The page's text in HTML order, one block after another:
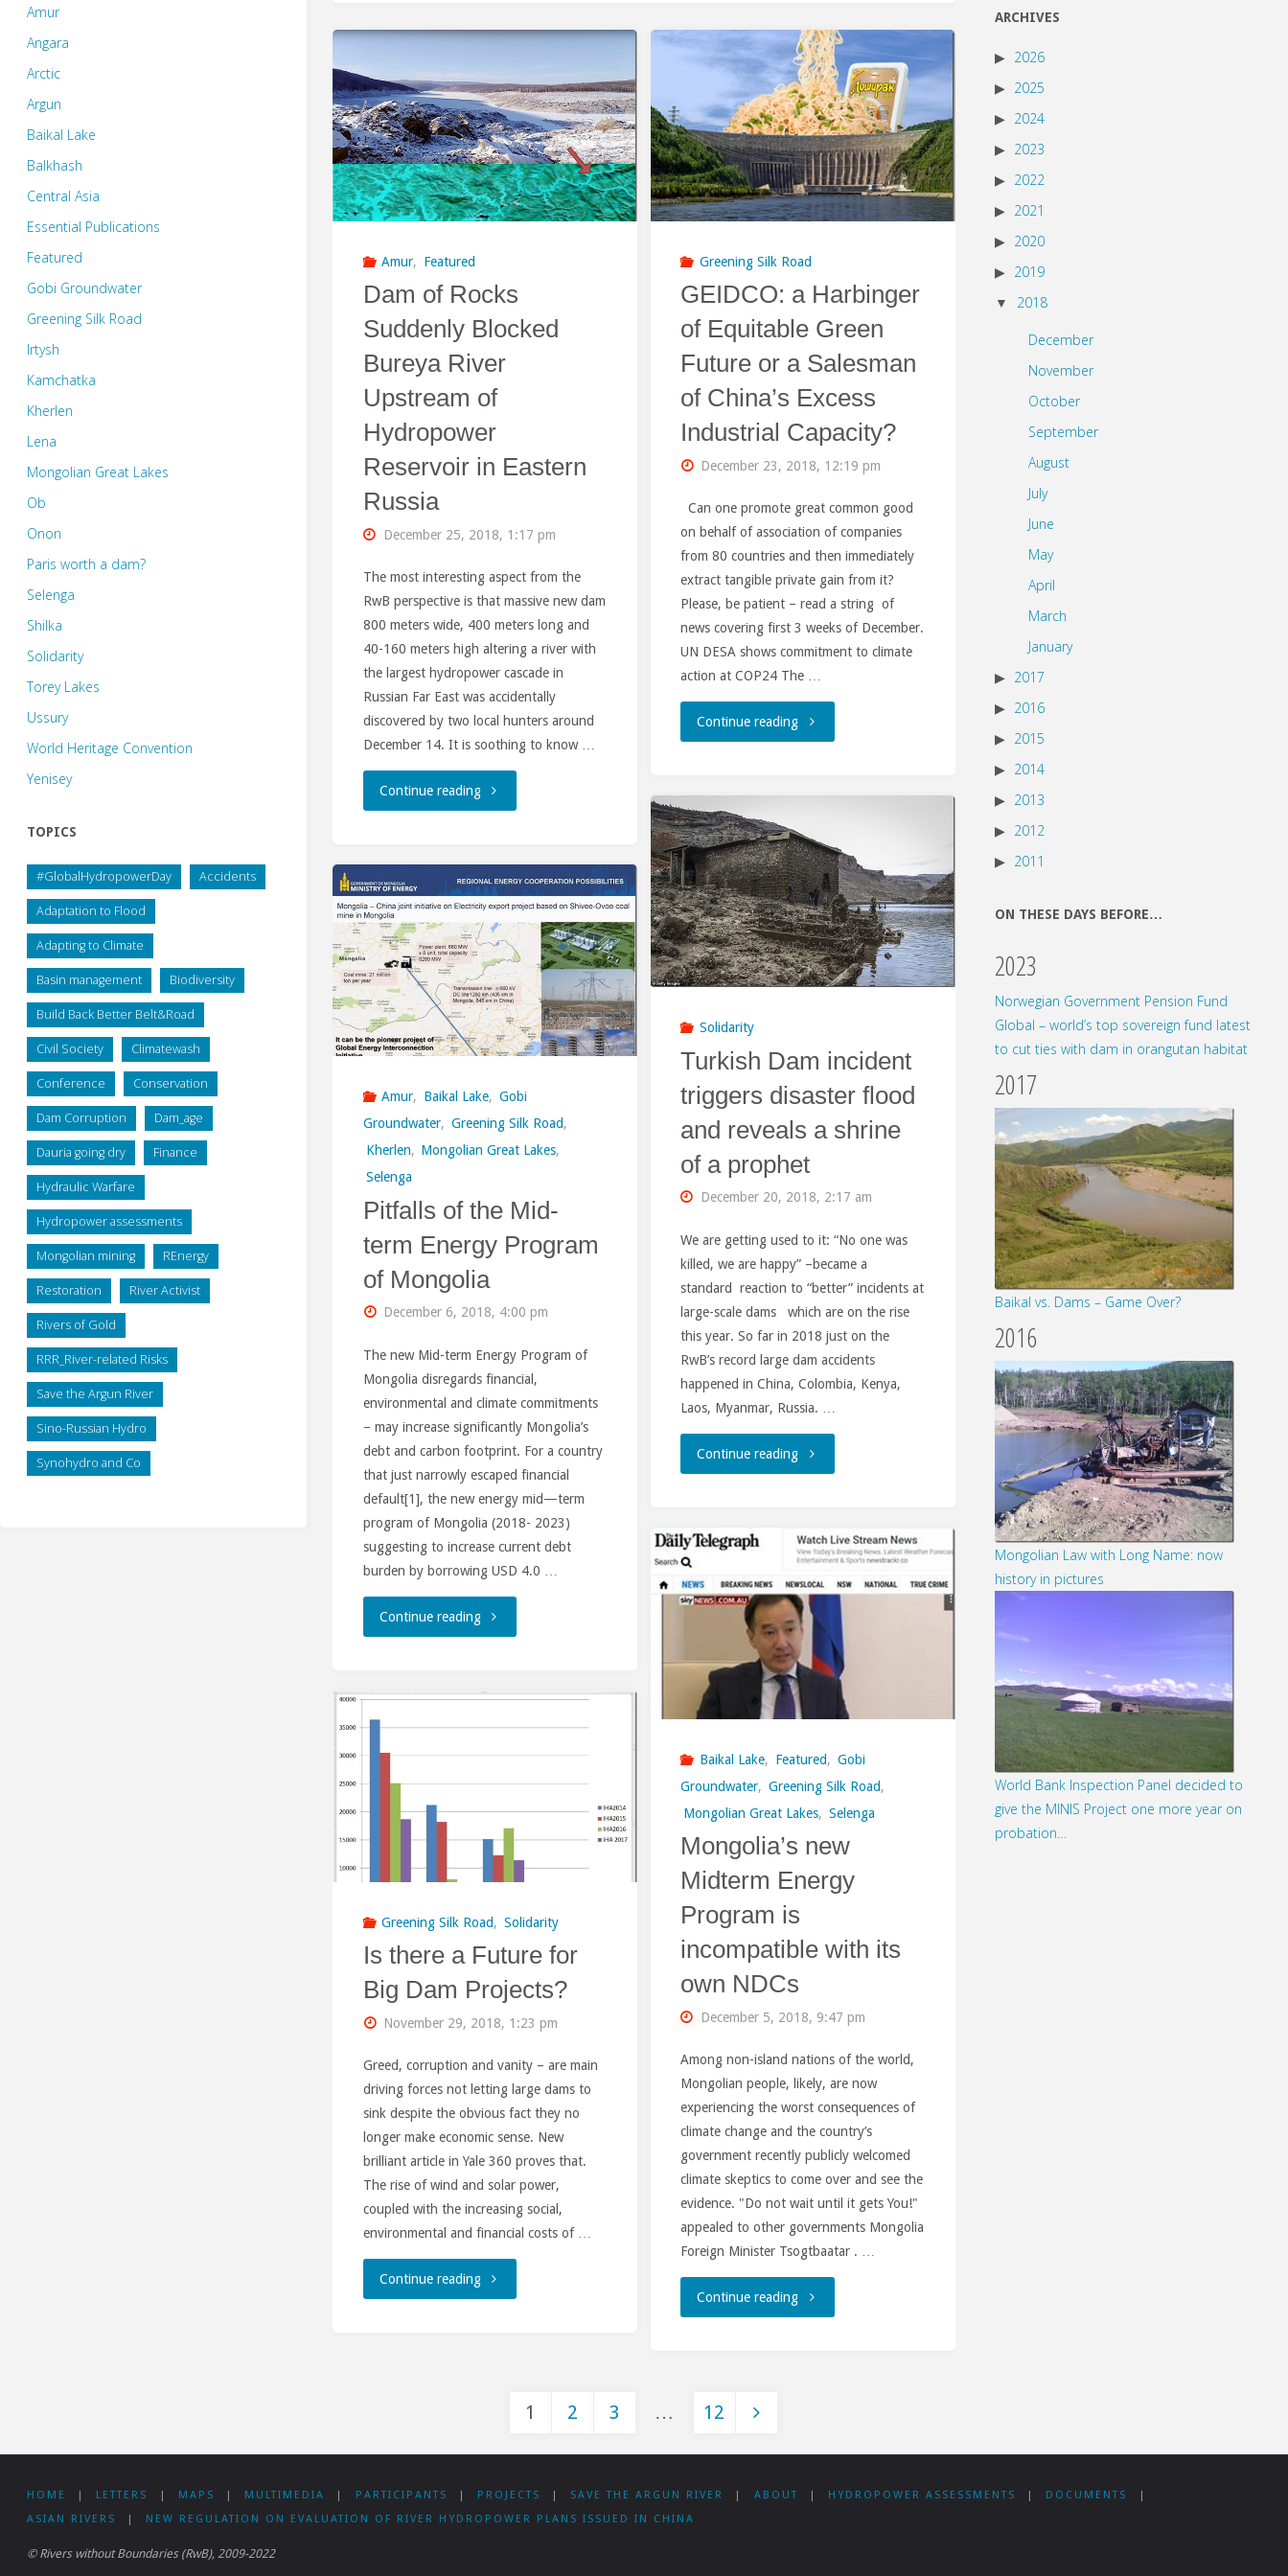
Amur, Featured
Dam of Rocks
Suddenly Blocked
Bureya River
Upstream of
Hydropower
Reservoir in Eastern
Russia
December 25, 2018, 1:17 pm
The most interesting aspect from the
RwB perspective is that massive new dam
800 meters wide, 400 meters long and
40-160 meters high altering a river with
the largest hydropower cascade in
Russian Far East was accidentally
discovered by two local hunters around
December 14. It is soothing to know …
Continue reading"Dam
Suddenly
Blocked
Bureya
River
Hydropower
Eastern
Russia"
Greening Silk Road
GEIDCO: a Harbinger
of Equitable Green
Future or a Salesman
of China’s Excess
Industrial Capacity?
December 23, 2018, 12:19 pm
Can one promote great common good
on behalf of association of companies
from 80 countries and then immediately
extract tangible private gain from it?
Please, be patient – read a string of
news covering first 3 weeks of December.
UN DESA shows commitment to climate
action at COP24 The …
Continue reading"GEIDCO:
of
Equitable
Green
Future
of
China’s
Excess
Industrial
Capacity?"
Solidarity
Turkish Dam incident
triggers disaster flood
and reveals a shrine
of a prophet
December 20, 2018, 2:17 am
We are getting used to it: “No one was
killed, we are happy” –became a
standard reaction to “better” incidents at
large-scale dams which are on the rise
this year. So far in 2018 just on the
RwB’s record large dam accidents
happened in China, Colombia, Kenya,
Laos, Myanmar, Russia. …
Continue reading"Turkish
incident
disaster
flood
and
shrine
of
Amur, Baikal Lake, Gobi
Groundwater, Greening Silk Road,
Kherlen, Mongolian Great Lakes,
Selenga
Pitfalls of the Mid-
term Energy Program
of Mongolia
December 6, 2018, 4:00 pm
The new Mid-term Energy Program of
Mongolia disregards financial,
environmental and climate commitments
– may increase significantly Mongolia’s
debt and carbon footprint. For a country
that just narrowly escaped financial
default[1], the new energy mid—term
program of Mongolia (2018- 2023)
suggesting to increase current debt
burden by borrowing USD 4.0 …
Continue reading"Pitfalls
the
Energy
Program
Baikal Lake, Featured, Gobi
Groundwater, Greening Silk Road,
Mongolian Great Lakes, Selenga
Mongolia’s new
Midterm Energy
Program is
incompatible with its
own NDCs
December 5, 2018, 9:47 pm
Among non-island nations of the world,
Mongolian people, likely, are now
experiencing the worst consequences of
climate change and the country’s
government recently publicly welcomed
climate skeptics to come over and see the
evidence. "Do not wait until it gets You!"
appealed to other governments Mongolia
Foreign Minister Tsogtbaatar . …
Continue reading"Mongolia’s
Program
Greening Silk Road, Solidarity
Is there a Future for
Big Dam Projects?
November 29, 2018, 1:23 pm
Greed, corruption and vanity – are main
driving forces not letting large dams to
sink despite the obvious fact they no
longer make economic sense. New
brilliant article in Yale 360 proves that.
The rise of wind and solar power,
coupled with the increasing social,
environmental and financial costs of …
Continue reading"Is
Dam
Posts
pagination
1 2 3 … 12
Amur
Angara
Arctic
Argun
Baikal Lake
Balkhash
Central Asia
Essential Publications
Featured
Gobi Groundwater
Greening Silk Road
Irtysh
Kamchatka
Kherlen
Lena
Mongolian Great Lakes
Ob
Onon
Paris worth a dam?
Selenga
Shilka
Solidarity
Torey Lakes
Ussury
World Heritage Convention
Yenisey
TOPICS
#GlobalHydropowerDay Accidents
Adaptation to Flood
Adapting to Climate
Basin management Biodiversity
Build Back Better Belt&Road
Civil Society Climatewash
Conference Conservation
Dam Corruption Dam_age
Dauria going dry Finance
Hydraulic Warfare
Hydropower assessments
Mongolian mining REnergy
Restoration River Activist
Rivers of Gold
RRR_River-related Risks
Save the Argun River
Sino-Russian Hydro
Synohydro and Co
ARCHIVES
2026
2025
2024
2023
2022
2021
2020
2019
2018
December
November
October
September
August
July
June
May
April
March
January
2017
2016
2015
2014
2013
2012
2011
ON THESE DAYS BEFORE…
2023
Norwegian Government Pension Fund
Global – world’s top sovereign fund latest
to cut ties with dam in orangutan habitat
2017
Baikal vs. Dams – Game Over?
2016
Mongolian Law with Long Name: now
history in pictures
World Bank Inspection Panel decided to
give the MINIS Project one more year on
probation…
HOME | LETTERS | MAPS | MULTIMEDIA | PARTICIPANTS | PROJECTS | SAVE THE ARGUN RIVER | ABOUT | HYDROPOWER ASSESSMENTS | DOCUMENTS
|
ASIAN RIVERS
| NEW REGULATION ON EVALUATION OF RIVER HYDROPOWER PLANS ISSUED IN CHINA
© Rivers without Boundaries (RwB), 2009-2022